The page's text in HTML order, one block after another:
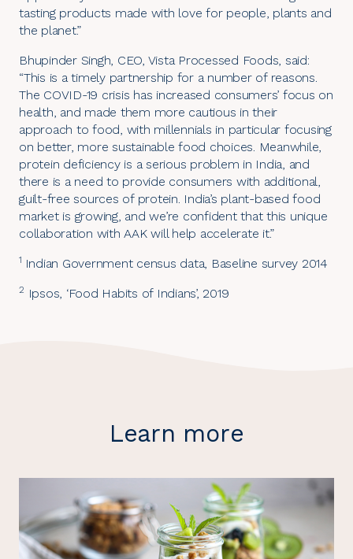
tasting products made with love for people, plants and
the planet.”
Bhupinder Singh, CEO, Vista Processed Foods, said:
“This is a timely partnership for a number of reasons.
The COVID-19 crisis has increased consumers’ focus on
health, and made them more cautious in their
approach to food, with millennials in particular focusing
on better, more sustainable food choices. Meanwhile,
protein deficiency is a serious problem in India, and
there is a need to provide consumers with additional,
guilt-free sources of protein. India’s plant-based food
market is growing, and we’re confident that this unique
collaboration with AAK will help accelerate it.”
1 Indian Government census data, Baseline survey 2014
2 Ipsos, ‘Food Habits of Indians’, 2019
Learn more